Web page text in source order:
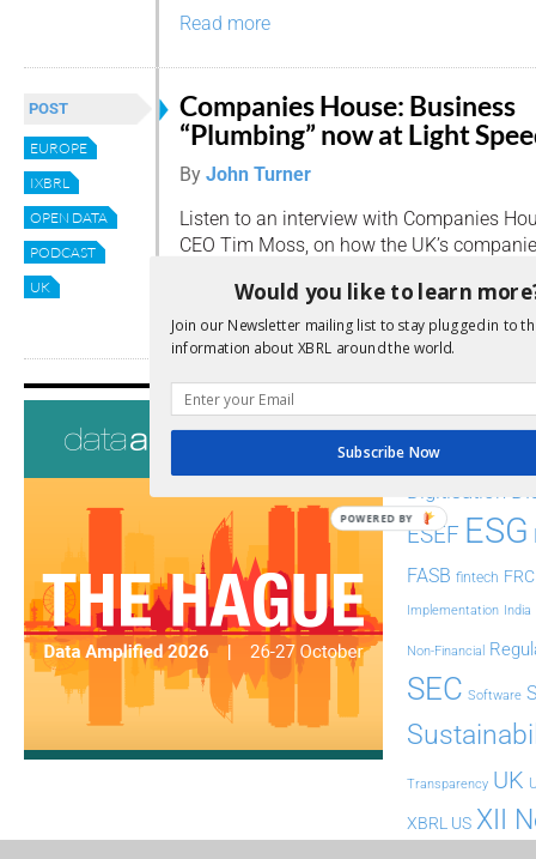
Read more
POST
EUROPE
IXBRL
OPEN DATA
PODCAST
UK
Companies House: Business
“Plumbing” now at Light
By John Turner
Listen to an interview with Companies
CEO Tim Moss, on how the UK’s
Read more
Tags
AI Analysis
ESEF ESG
FASB fintech FRC
Implementation India
Non-Financial
SEC Software
Transparency UK
XBRL US XII
Would you like to learn
Join our Newsletter mailing list to stay plugged in to
information about XBRL around the world.
Subscribe Now
POWERED BY